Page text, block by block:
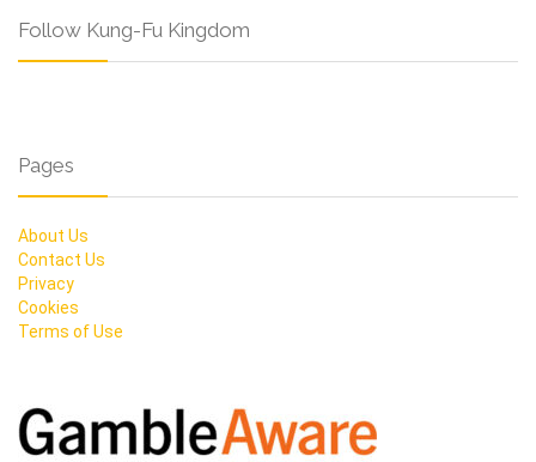
Follow Kung-Fu Kingdom
Pages
About Us
Contact Us
Privacy
Cookies
Terms of Use